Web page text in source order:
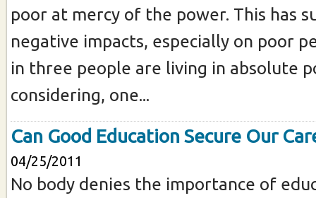
poor at mercy of the power. This has
negative impacts, especially on poor
in three people are living in absolute
considering, one...
Can Good Education Secure Our
04/25/2011
No body denies the importance of